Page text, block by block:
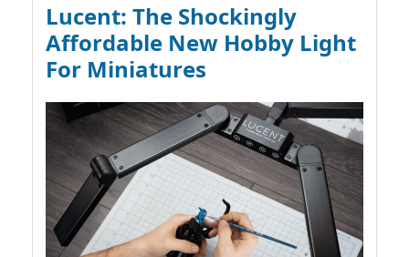
Lucent: The Shockingly
Affordable New Hobby Light
For Miniatures